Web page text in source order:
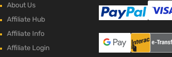
About Us
Affiliate Hub
Affiliate Info
Affiliate Login